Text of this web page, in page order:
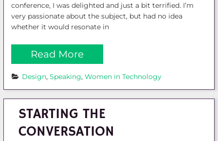
conference, I was delighted and just a bit terrified. I’m
very passionate about the subject, but had no idea
whether it would resonate in
Read More
Design, Speaking, Women in Technology
STARTING THE
CONVERSATION